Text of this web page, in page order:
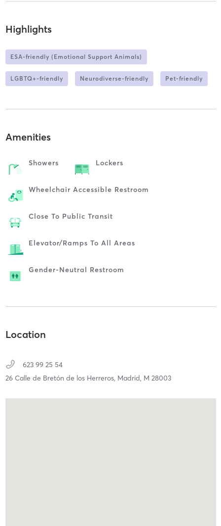
Highlights
ESA-friendly (Emotional Support Animals)
LGBTQ+-friendly Neurodiverse-friendly Pet-friendly
Amenities
Showers Lockers
Wheelchair Accessible Restroom
Close To Public Transit
Elevator/ramps To All Areas
Gender-Neutral Restroom
Location
623 99 25 54
26 Calle de Bretón de los Herreros, Madrid, M 28003